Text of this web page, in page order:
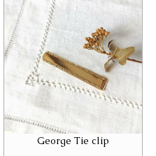
George Tie clip